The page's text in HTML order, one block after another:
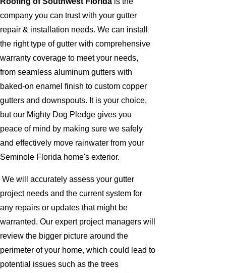
company you can trust with your gutter
repair & installation needs. We can install
the right type of gutter with comprehensive
warranty coverage to meet your needs,
from seamless aluminum gutters with
baked-on enamel finish to custom copper
gutters and downspouts. It is your choice,
but our Mighty Dog Pledge gives you
peace of mind by making sure we safely
and effectively move rainwater from your
Seminole Florida home's exterior.
We will accurately assess your gutter
project needs and the current system for
any repairs or updates that might be
warranted. Our expert project managers will
review the bigger picture around the
perimeter of your home, which could lead to
potential issues such as the trees